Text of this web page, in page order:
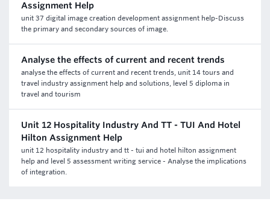
Assignment Help
unit 37 digital image creation development assignment help-Discuss
the primary and secondary sources of image.
Analyse the effects of current and recent trends
analyse the effects of current and recent trends, unit 14 tours and
travel industry assignment help and solutions, level 5 diploma in
travel and tourism
Unit 12 Hospitality Industry And TT - TUI And Hotel
Hilton Assignment Help
unit 12 hospitality industry and tt - tui and hotel hilton assignment
help and level 5 assessment writing service - Analyse the implications
of integration.